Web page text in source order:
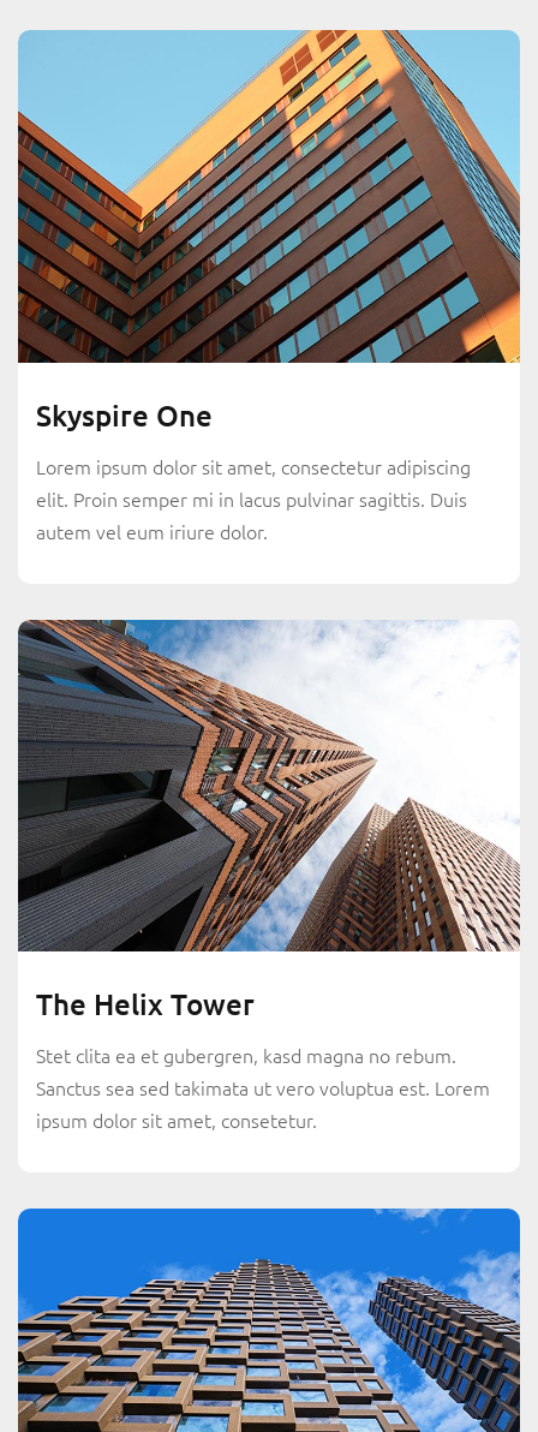
Skyspire One
Lorem ipsum dolor sit amet, consectetur adipiscing
elit. Proin semper mi in lacus pulvinar sagittis. Duis
autem vel eum iriure dolor.
The Helix Tower
Stet clita ea et gubergren, kasd magna no rebum.
Sanctus sea sed takimata ut vero voluptua est. Lorem
ipsum dolor sit amet, consetetur.